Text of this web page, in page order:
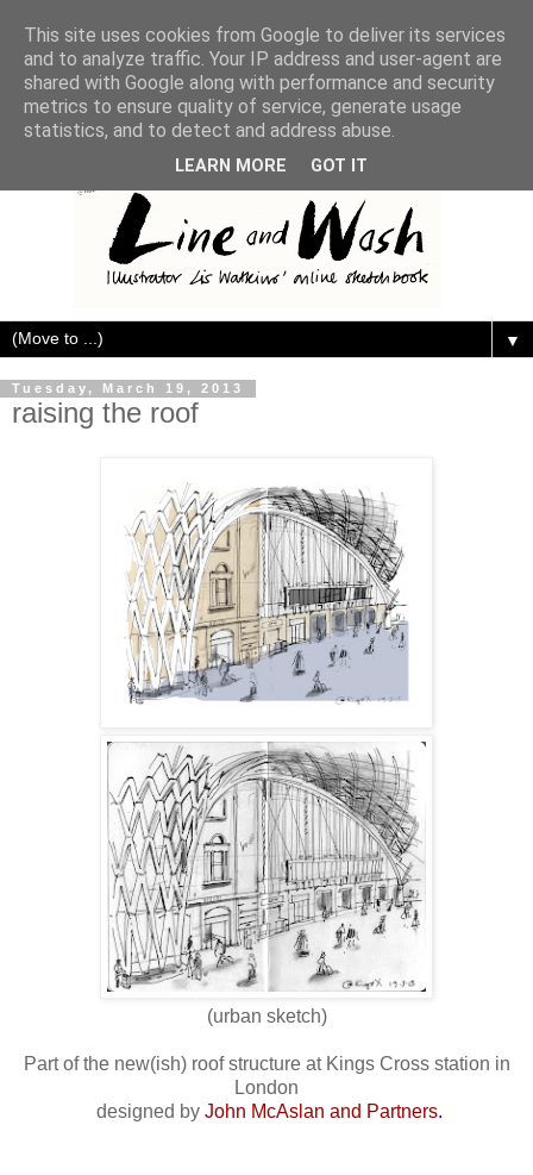
▼
Tuesday, March 19, 2013
raising the roof
(urban sketch)
Part of the new(ish) roof structure at Kings Cross station in
London
designed by John McAslan and Partners.
This site uses cookies from Google to deliver its services
and to analyze traffic. Your IP address and user-agent are
shared with Google along with performance and security
metrics to ensure quality of service, generate usage
statistics, and to detect and address abuse.
LEARN MORE GOT IT